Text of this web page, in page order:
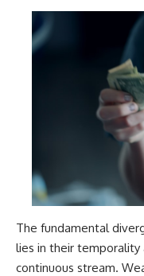
The fundamental
lies in their temporality
continuous stream.